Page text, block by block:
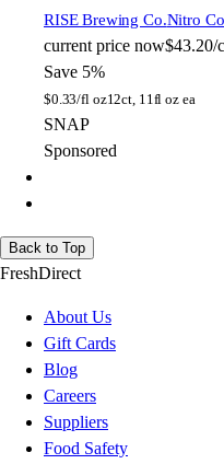
RISE Brewing Co.Nitro
current price now$43.20/
Save 5%
$0.33/fl oz12ct, 11fl oz ea
SNAP
Sponsored
Back to Top
FreshDirect
About Us
Gift Cards
Blog
Careers
Suppliers
Food Safety